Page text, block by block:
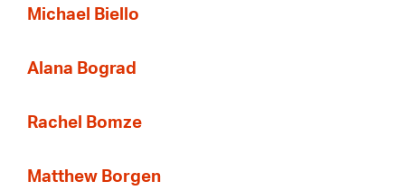
Michael Biello
Alana Bograd
Rachel Bomze
Matthew Borgen